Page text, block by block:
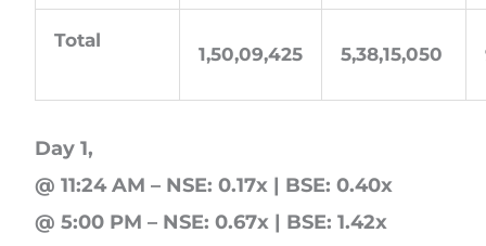
Total
1,50,09,425 5,38,15,050
Day 1,
@ 11:24 AM – NSE: 0.17x | BSE: 0.40x
@ 5:00 PM – NSE: 0.67x | BSE: 1.42x